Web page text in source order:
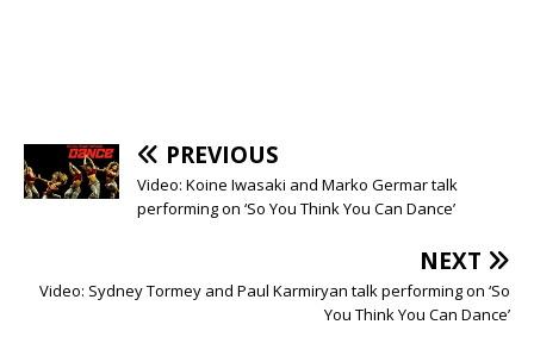
PREVIOUS
Video: Koine Iwasaki and Marko Germar talk
performing on ‘So You Think You Can Dance’
NEXT
Video: Sydney Tormey and Paul Karmiryan talk performing on ‘So
You Think You Can Dance’